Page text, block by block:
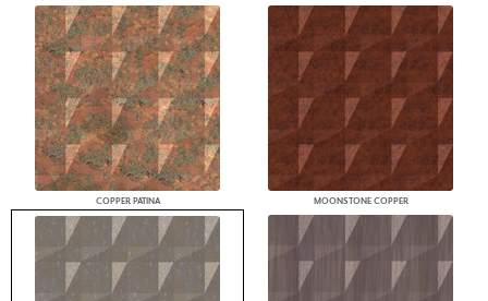
COPPER PATINA MOONSTONE COPPER